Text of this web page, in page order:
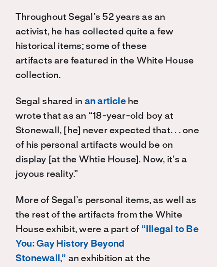
Throughout Segal’s 52 years as an
activist, he has collected quite a few
historical items; some of these
artifacts are featured in the White House
collection.
Segal shared in an articlehe
wrote that as an “18-year-old boy at
Stonewall, [he] never expected that. . . one
of his personal artifacts would be on
display [at the Whtie House]. Now, it’s a
joyous reality.”
More of Segal’s personal items, as well as
the rest of the artifacts from the White
House exhibit, were a part of “Illegal to Be
You: Gay History Beyond
Stonewall,” an exhibition at the